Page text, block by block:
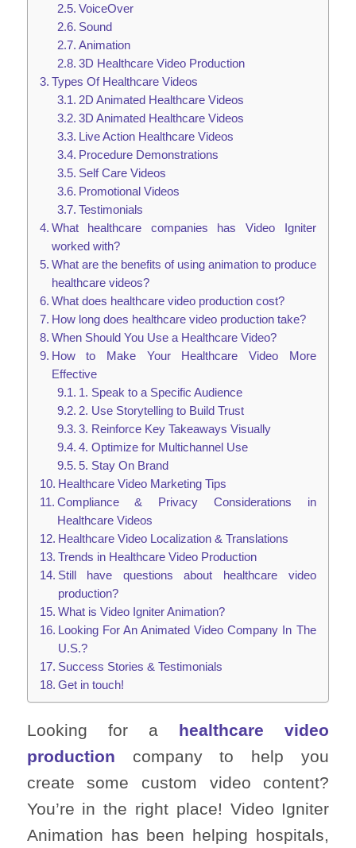
VoiceOver
Sound
Animation
3D Healthcare Video Production
Types Of Healthcare Videos
2D Animated Healthcare Videos
3D Animated Healthcare Videos
Live Action Healthcare Videos
Procedure Demonstrations
Self Care Videos
Promotional Videos
Testimonials
What healthcare companies has Video Igniter
worked with?
What are the benefits of using animation to produce
healthcare videos?
What does healthcare video production cost?
How long does healthcare video production take?
When Should You Use a Healthcare Video?
How to Make Your Healthcare Video More
Effective
1. Speak to a Specific Audience
2. Use Storytelling to Build Trust
3. Reinforce Key Takeaways Visually
4. Optimize for Multichannel Use
5. Stay On Brand
Healthcare Video Marketing Tips
Compliance & Privacy Considerations in
Healthcare Videos
Healthcare Video Localization & Translations
Trends in Healthcare Video Production
Still have questions about healthcare video
production?
What is Video Igniter Animation?
Looking For An Animated Video Company In The
U.S.?
Success Stories & Testimonials
Get in touch!
Looking for a healthcare video
production company to help you
create some custom video content?
You’re in the right place! Video Igniter
Animation has been helping hospitals,